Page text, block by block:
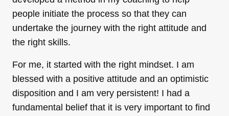
people initiate the process so that they can
undertake the journey with the right attitude and
the right skills.
For me, it started with the right mindset. I am
blessed with a positive attitude and an optimistic
disposition and I am very persistent! I had a
fundamental belief that it is very important to find